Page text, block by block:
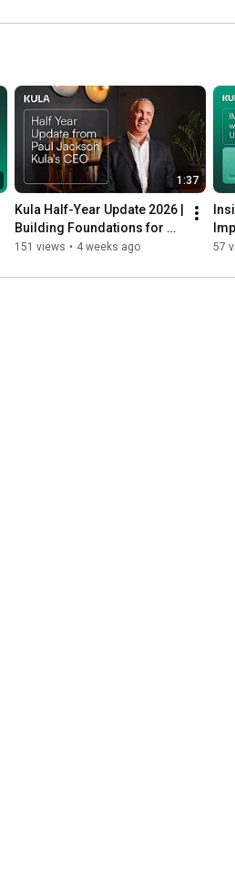
1:37
Kula Half-Year Update 2026 |
Building Foundations for
2027 and Beyond
151 views • 4 weeks ago 57